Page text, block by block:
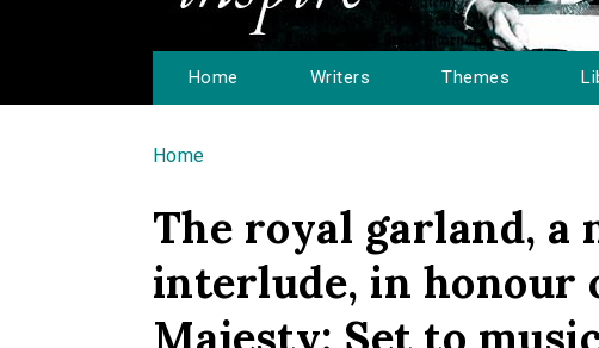
Home Writers Themes
You are here
Home
The royal garland, a
interlude, in honour